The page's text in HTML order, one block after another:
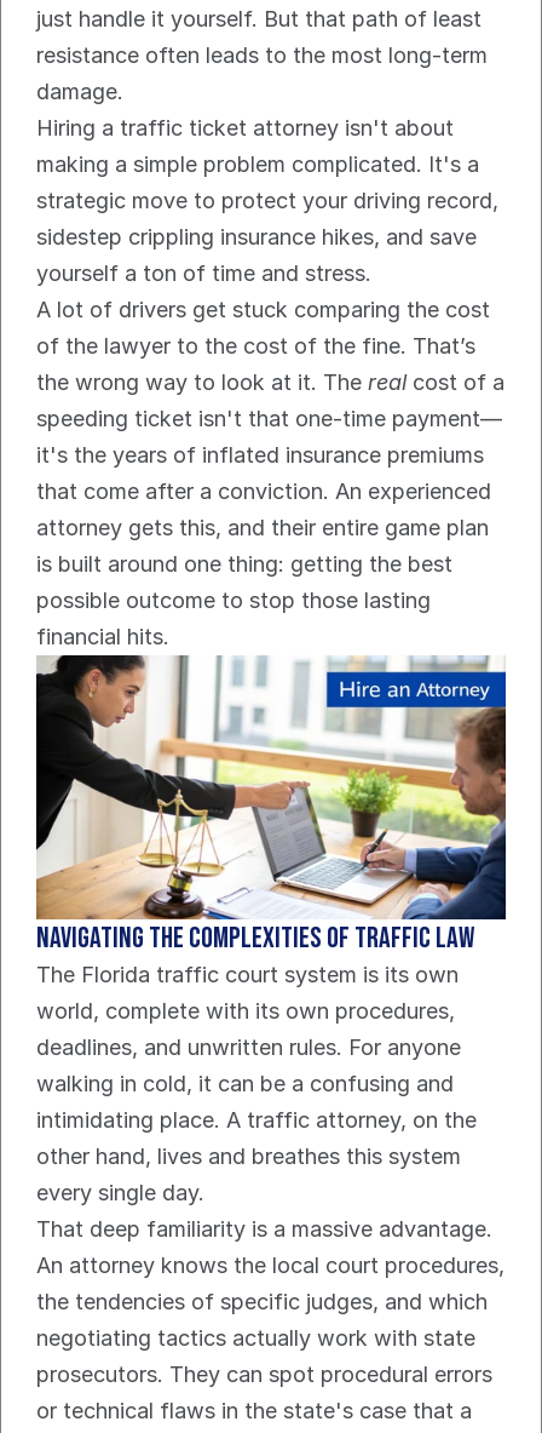
just handle it yourself. But that path of least
resistance often leads to the most long-term
damage.
Hiring a traffic ticket attorney isn't about
making a simple problem complicated. It's a
strategic move to protect your driving record,
sidestep crippling insurance hikes, and save
yourself a ton of time and stress.
A lot of drivers get stuck comparing the cost
of the lawyer to the cost of the fine. That’s
the wrong way to look at it. The real cost of a
speeding ticket isn't that one-time payment—
it's the years of inflated insurance premiums
that come after a conviction. An experienced
attorney gets this, and their entire game plan
is built around one thing: getting the best
possible outcome to stop those lasting
financial hits.
Navigating The Complexities Of Traffic Law
The Florida traffic court system is its own
world, complete with its own procedures,
deadlines, and unwritten rules. For anyone
walking in cold, it can be a confusing and
intimidating place. A traffic attorney, on the
other hand, lives and breathes this system
every single day.
That deep familiarity is a massive advantage.
An attorney knows the local court procedures,
the tendencies of specific judges, and which
negotiating tactics actually work with state
prosecutors. They can spot procedural errors
or technical flaws in the state's case that a